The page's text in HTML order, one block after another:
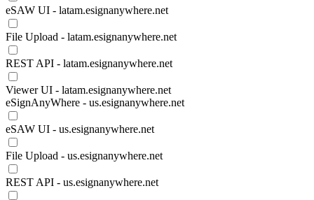
eSAW UI - latam.esignanywhere.net
File Upload - latam.esignanywhere.net
REST API - latam.esignanywhere.net
Viewer UI - latam.esignanywhere.net
eSignAnyWhere - us.esignanywhere.net
eSAW UI - us.esignanywhere.net
File Upload - us.esignanywhere.net
REST API - us.esignanywhere.net